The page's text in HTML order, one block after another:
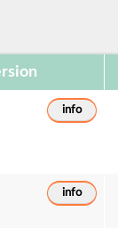
info
info